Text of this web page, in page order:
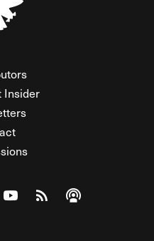
Insider
on Facebook
on Twitter
Federalist on Instagram
Watch The Federalist on
View The Federalist
Listen to The